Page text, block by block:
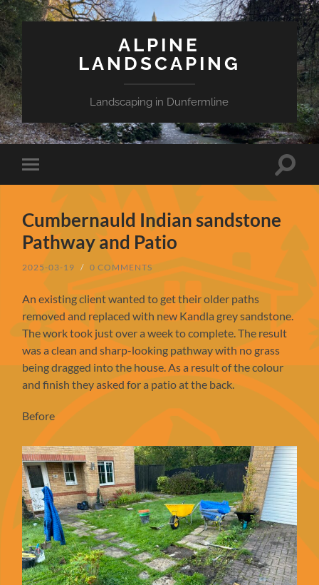
ALPINE
LANDSCAPING
Landscaping in Dunfermline
Toggle
mobile
Toggle
Cumbernauld Indian sandstone
Pathway and Patio
2025-03-19 / 0 COMMENTS
An existing client wanted to get their older paths
removed and replaced with new Kandla grey sandstone.
The work took just over a week to complete. The result
was a clean and sharp-looking pathway with no grass
being dragged into the house. As a result of the colour
and finish they asked for a patio at the back.
Before